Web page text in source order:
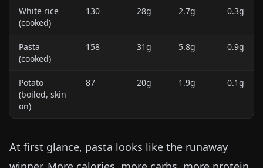
White rice
(cooked)
130 28g 2.7g 0.3g
Pasta
(cooked)
158 31g 5.8g 0.9g
Potato
(boiled, skin
on)
87 20g 1.9g 0.1g
At first glance, pasta looks like the runaway